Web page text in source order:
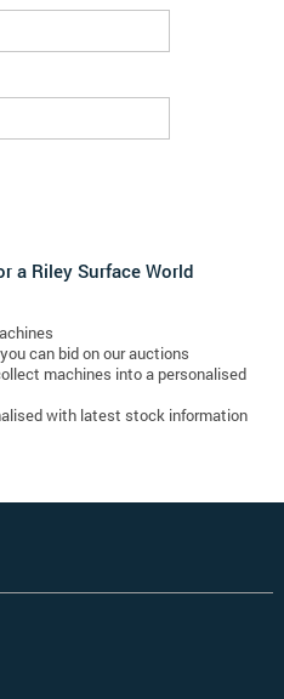
a Riley Surface World
can bid on our auctions
machines into a personalised
with latest stock information